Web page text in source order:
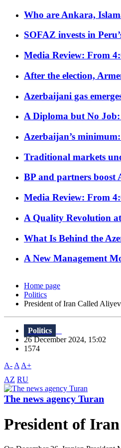
Who are Ankara,
SOFAZ invests in
Media Review: From
After the election,
Azerbaijani gas
A Diploma but No
Azerbaijan’s
Traditional markets
BP and partners
Media Review: From
A Quality Revolution
What Is Behind the
A New Management
Home page
Politics
President of Iran Called Aliyev
Politics
26 December 2024, 15:02
1574
A- A A+
AZ RU
The news agency Turan
President of